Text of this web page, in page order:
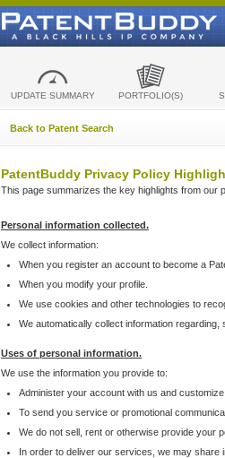
UPDATE SUMMARY PORTFOLIO(S)
Back to Patent Search
PatentBuddy Privacy Policy
This page summarizes the key highlights from our
Personal information collected.
We collect information:
When you register an account to become a
When you modify your profile.
We use cookies and other technologies to
We automatically collect information
Uses of personal information.
We use the information you provide to:
Administer your account with us and
To send you service or promotional
We do not sell, rent or otherwise provide your
In order to deliver our services, we may share